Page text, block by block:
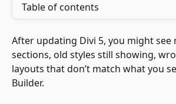
Table of contents
After updating Divi 5, you might see
sections, old styles still showing,
layouts that don’t match what you
Builder.